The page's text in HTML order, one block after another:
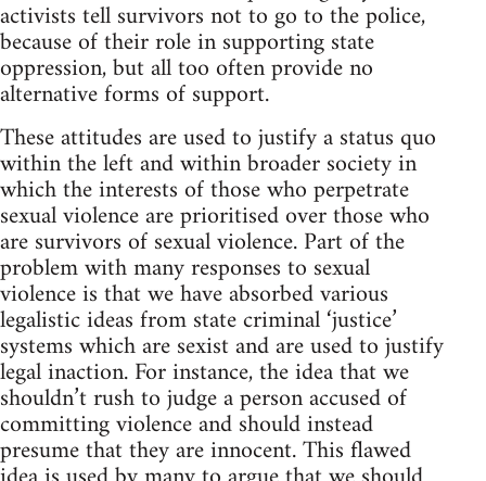
activists tell survivors not to go to the police,
because of their role in supporting state
oppression, but all too often provide no
alternative forms of support.
These attitudes are used to justify a status quo
within the left and within broader society in
which the interests of those who perpetrate
sexual violence are prioritised over those who
are survivors of sexual violence. Part of the
problem with many responses to sexual
violence is that we have absorbed various
legalistic ideas from state criminal ‘justice’
systems which are sexist and are used to justify
legal inaction. For instance, the idea that we
shouldn’t rush to judge a person accused of
committing violence and should instead
presume that they are innocent. This flawed